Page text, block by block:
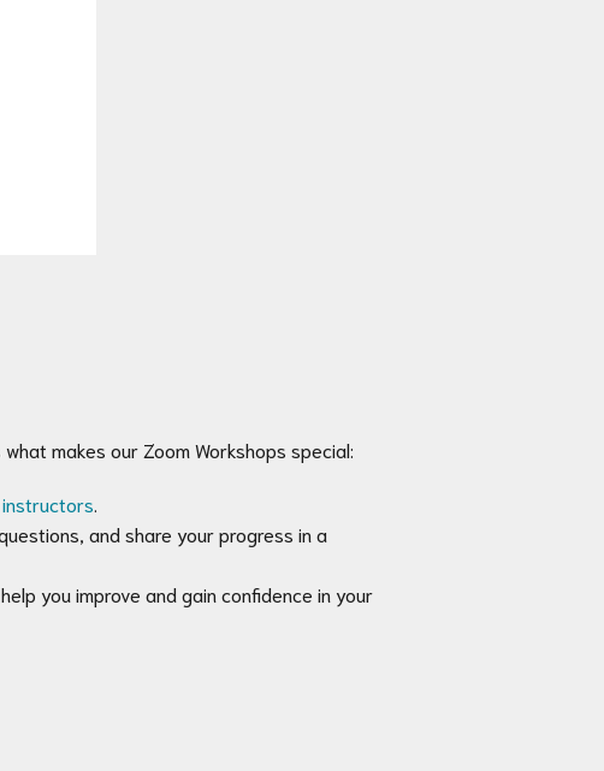
makes our Zoom Workshops special:
instructors
and share your progress in a
you improve and gain confidence in your